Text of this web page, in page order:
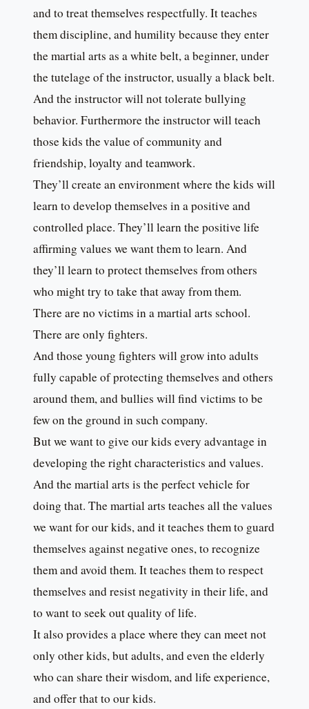
and to treat themselves respectfully. It teaches
them discipline, and humility because they enter
the martial arts as a white belt, a beginner, under
the tutelage of the instructor, usually a black belt.
And the instructor will not tolerate bullying
behavior. Furthermore the instructor will teach
those kids the value of community and
friendship, loyalty and teamwork.
They’ll create an environment where the kids will
learn to develop themselves in a positive and
controlled place. They’ll learn the positive life
affirming values we want them to learn. And
they’ll learn to protect themselves from others
who might try to take that away from them.
There are no victims in a martial arts school.
There are only fighters.
And those young fighters will grow into adults
fully capable of protecting themselves and others
around them, and bullies will find victims to be
few on the ground in such company.
But we want to give our kids every advantage in
developing the right characteristics and values.
And the martial arts is the perfect vehicle for
doing that. The martial arts teaches all the values
we want for our kids, and it teaches them to guard
themselves against negative ones, to recognize
them and avoid them. It teaches them to respect
themselves and resist negativity in their life, and
to want to seek out quality of life.
It also provides a place where they can meet not
only other kids, but adults, and even the elderly
who can share their wisdom, and life experience,
and offer that to our kids.